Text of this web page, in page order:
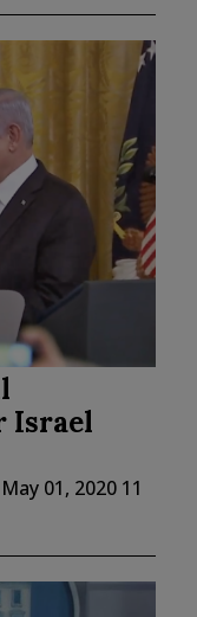
Israel
May 01, 2020 11